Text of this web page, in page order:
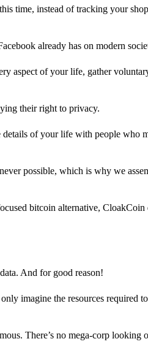
time, instead of tracking your
already has on modern
aspect of your life, gather
their right to privacy.
of your life with people who
possible, which is why we
bitcoin alternative, CloakCoin
And for good reason!
imagine the resources required
There’s no mega-corp looking